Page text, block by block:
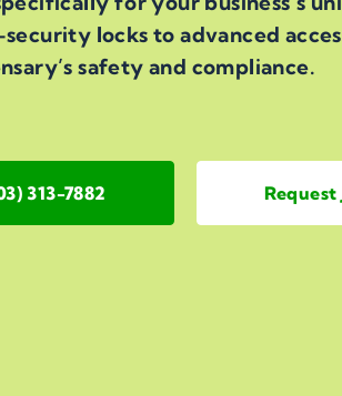
locks to advanced
safety and compliance.
313-7882 Request